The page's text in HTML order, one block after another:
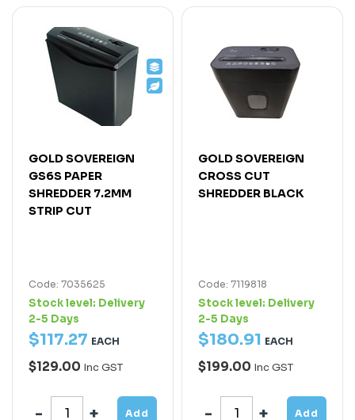
GOLD SOVEREIGN
GS6S PAPER
SHREDDER 7.2MM
STRIP CUT
Code: 7035625
Stock level: Delivery
2-5 Days
$117.27 EACH
$129.00 Inc GST
Add
GOLD SOVEREIGN
CROSS CUT
SHREDDER BLACK
Code: 7119818
Stock level: Delivery
2-5 Days
$180.91 EACH
$199.00 Inc GST
Add